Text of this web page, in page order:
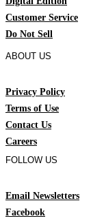
Customer Service
Do Not Sell
ABOUT US
Privacy Policy
Terms of Use
Contact Us
Careers
FOLLOW US
Email Newsletters
Facebook